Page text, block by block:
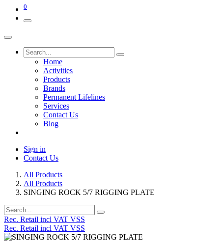
0
Home
Activities
Products
Brands
Permanent Lifelines
Services
Contact Us
Blog
Sign in
Contact Us
All Products
All Products
SINGING ROCK 5/7 RIGGING PLATE
Rec. Retail incl VAT VSS
Rec. Retail incl VAT VSS